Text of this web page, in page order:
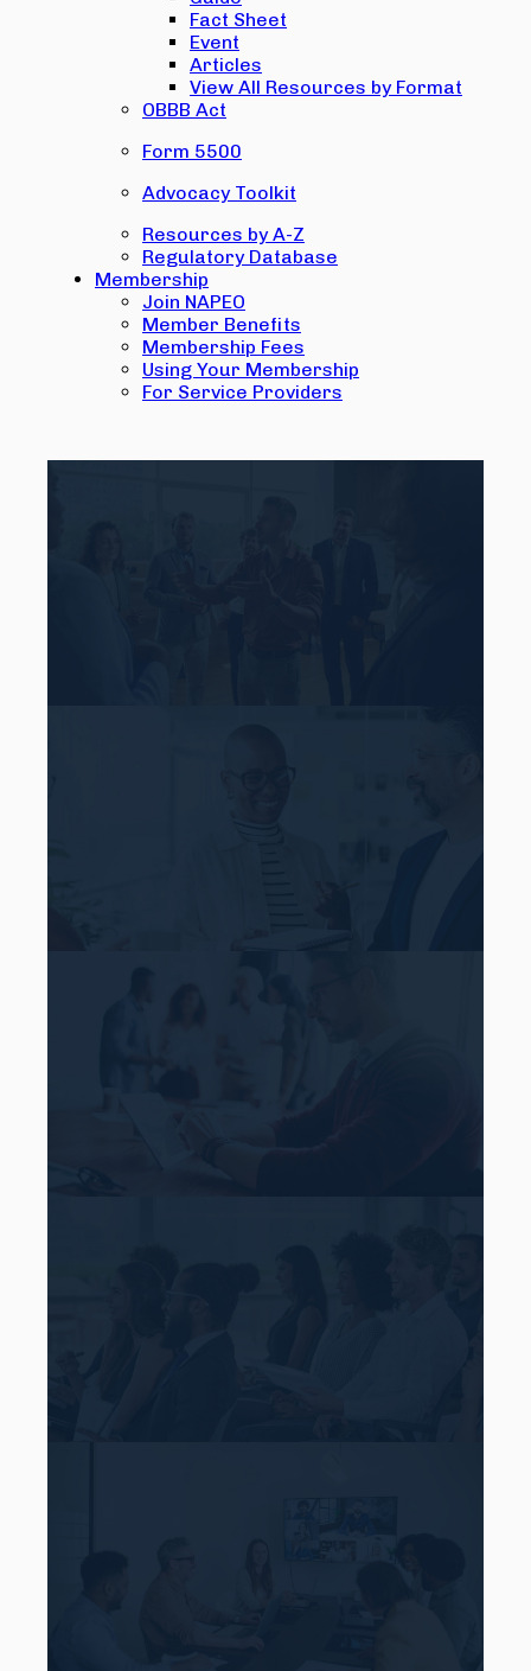
Fact Sheet
Event
Articles
View All Resources by Format
OBBB Act
Form 5500
Advocacy Toolkit
Resources by A-Z
Regulatory Database
Membership
Join NAPEO
Member Benefits
Membership Fees
Using Your Membership
For Service Providers